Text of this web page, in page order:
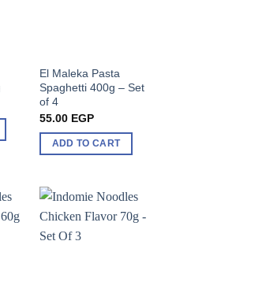
El Maleka Pasta
Spaghetti 400g – Set
of 4
55.00EGP
ADD TO CART